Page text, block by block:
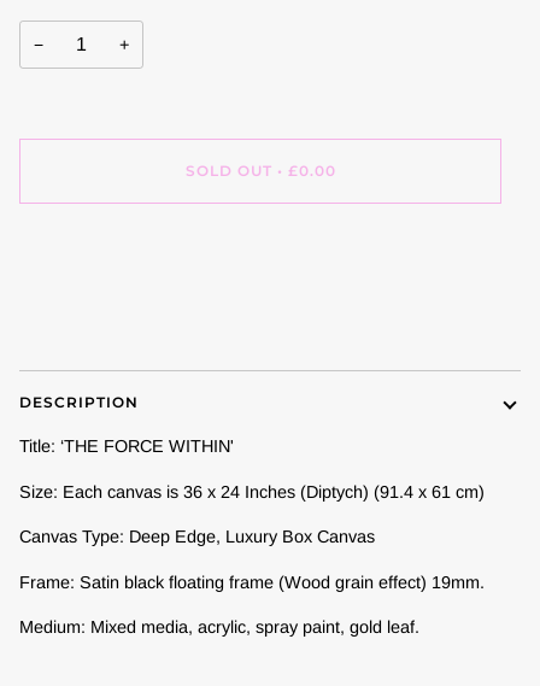
− +
SOLD OUT • £0.00
DESCRIPTION
Title: ‘THE FORCE WITHIN'
Size: Each canvas is 36 x 24 Inches (Diptych) (91.4 x 61 cm)
Canvas Type: Deep Edge, Luxury Box Canvas
Frame: Satin black floating frame (Wood grain effect) 19mm.
Medium: Mixed media, acrylic, spray paint, gold leaf.